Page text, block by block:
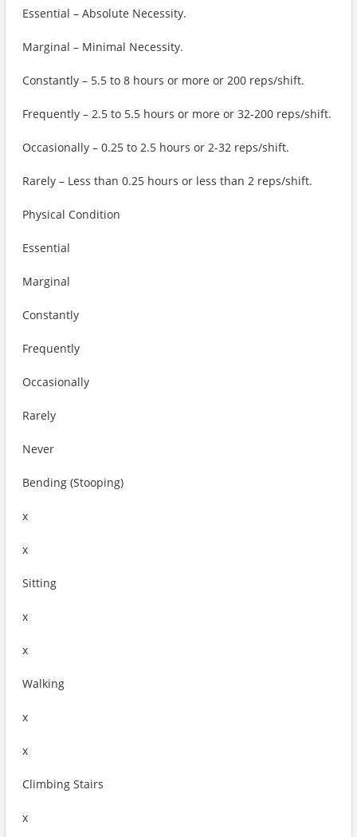
Essential – Absolute Necessity.
Marginal – Minimal Necessity.
Constantly – 5.5 to 8 hours or more or 200 reps/shift.
Frequently – 2.5 to 5.5 hours or more or 32-200 reps/shift.
Occasionally – 0.25 to 2.5 hours or 2-32 reps/shift.
Rarely – Less than 0.25 hours or less than 2 reps/shift.
Physical Condition
Essential
Marginal
Constantly
Frequently
Occasionally
Rarely
Never
Bending (Stooping)
x
x
Sitting
x
x
Walking
x
x
Climbing Stairs
x